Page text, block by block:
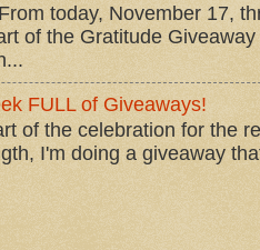
today, November 17,
of the Gratitude
FULL of Giveaways!
of the celebration for the
I'm doing a giveaway